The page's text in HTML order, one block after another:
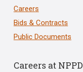
Careers
Bids & Contracts
Public Documents
Careers at NPPD